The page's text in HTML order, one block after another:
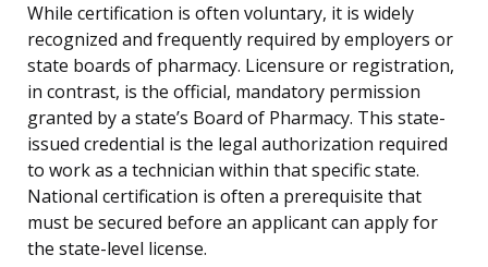
While certification is often voluntary, it is widely
recognized and frequently required by employers or
state boards of pharmacy. Licensure or registration,
in contrast, is the official, mandatory permission
granted by a state’s Board of Pharmacy. This state-
issued credential is the legal authorization required
to work as a technician within that specific state.
National certification is often a prerequisite that
must be secured before an applicant can apply for
the state-level license.